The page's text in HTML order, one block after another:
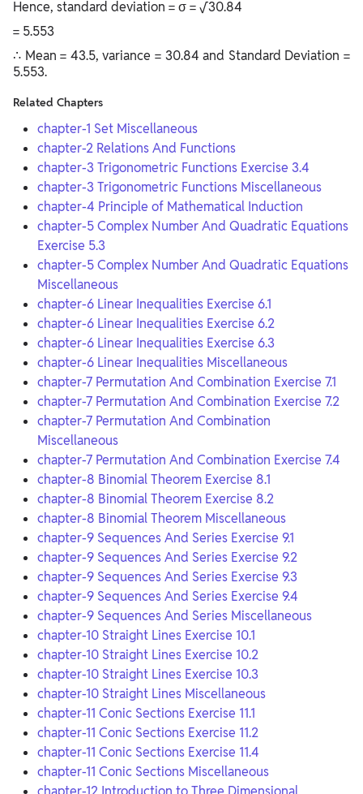
Hence, standard deviation = σ = √30.84
= 5.553
∴ Mean = 43.5, variance = 30.84 and Standard Deviation =
5.553.
Related Chapters
chapter-1 Set Miscellaneous
chapter-2 Relations And Functions
chapter-3 Trigonometric Functions Exercise 3.4
chapter-3 Trigonometric Functions Miscellaneous
chapter-4 Principle of Mathematical Induction
chapter-5 Complex Number And Quadratic Equations
Exercise 5.3
chapter-5 Complex Number And Quadratic Equations
Miscellaneous
chapter-6 Linear Inequalities Exercise 6.1
chapter-6 Linear Inequalities Exercise 6.2
chapter-6 Linear Inequalities Exercise 6.3
chapter-6 Linear Inequalities Miscellaneous
chapter-7 Permutation And Combination Exercise 7.1
chapter-7 Permutation And Combination Exercise 7.2
chapter-7 Permutation And Combination
Miscellaneous
chapter-7 Permutation And Combination Exercise 7.4
chapter-8 Binomial Theorem Exercise 8.1
chapter-8 Binomial Theorem Exercise 8.2
chapter-8 Binomial Theorem Miscellaneous
chapter-9 Sequences And Series Exercise 9.1
chapter-9 Sequences And Series Exercise 9.2
chapter-9 Sequences And Series Exercise 9.3
chapter-9 Sequences And Series Exercise 9.4
chapter-9 Sequences And Series Miscellaneous
chapter-10 Straight Lines Exercise 10.1
chapter-10 Straight Lines Exercise 10.2
chapter-10 Straight Lines Exercise 10.3
chapter-10 Straight Lines Miscellaneous
chapter-11 Conic Sections Exercise 11.1
chapter-11 Conic Sections Exercise 11.2
chapter-11 Conic Sections Exercise 11.4
chapter-11 Conic Sections Miscellaneous